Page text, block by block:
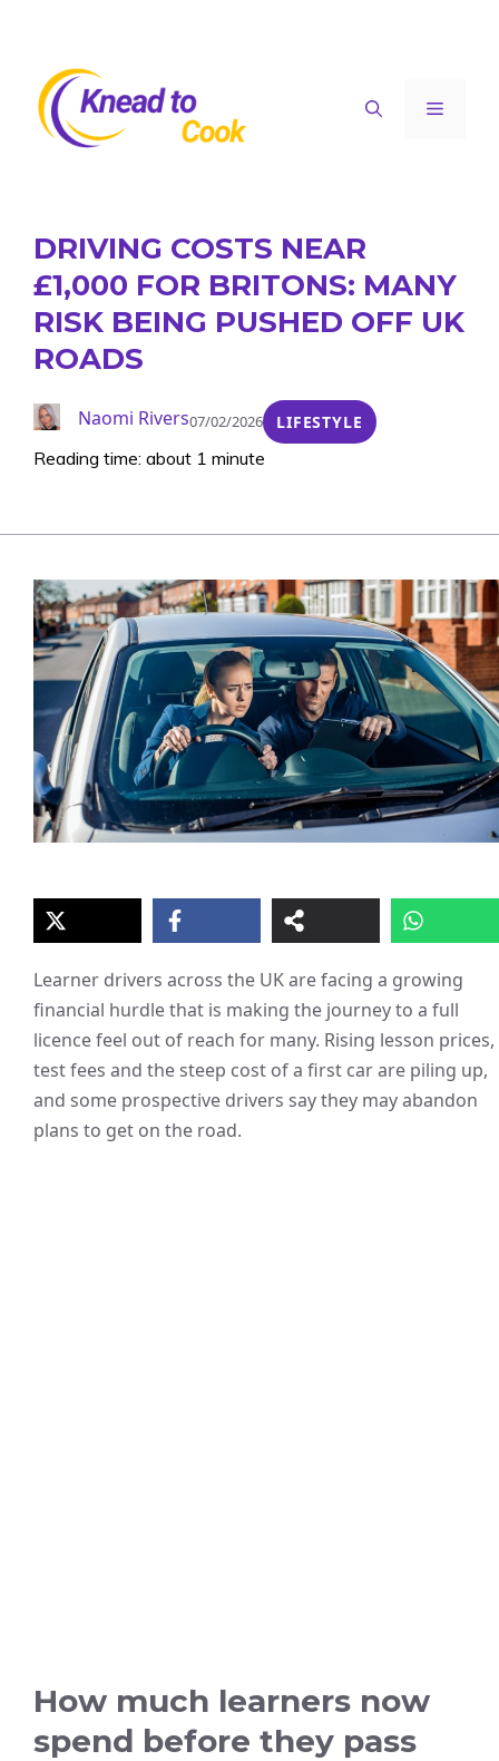
content
Menu
DRIVING COSTS NEAR
£1,000 FOR BRITONS: MANY
RISK BEING PUSHED OFF UK
ROADS
Naomi Rivers07/02/2026 LIFESTYLE
Reading time: about 1 minute
Learner drivers across the UK are facing a growing
financial hurdle that is making the journey to a full
licence feel out of reach for many. Rising lesson prices,
test fees and the steep cost of a first car are piling up,
and some prospective drivers say they may abandon
plans to get on the road.
How much learners now
spend before they pass